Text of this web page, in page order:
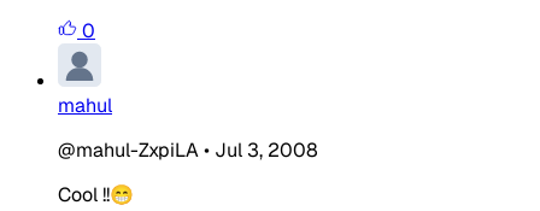
0
mahul
@mahul-ZxpiLA• Jul 3, 2008
Cool !!😁